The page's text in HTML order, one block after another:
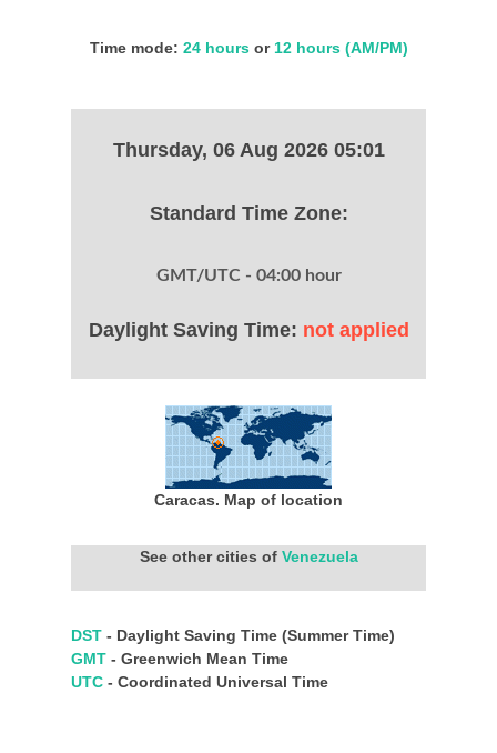
Time mode: 24 hoursor 12 hours (AM/PM)
Thursday, 06 Aug 2026 05:01
Standard Time Zone:
GMT/UTC - 04:00 hour
Daylight Saving Time: not applied
Caracas. Map of location
See other cities of Venezuela
DST - Daylight Saving Time (Summer Time)
GMT - Greenwich Mean Time
UTC - Coordinated Universal Time